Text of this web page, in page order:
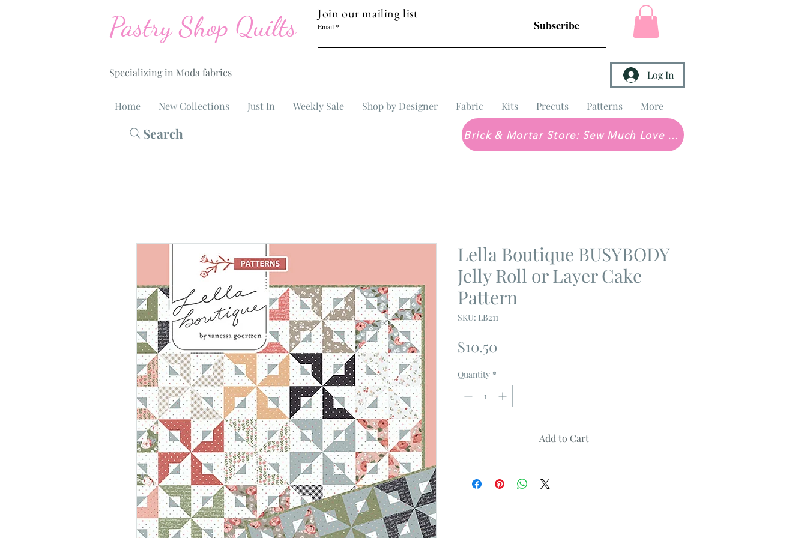
Pastry Shop Quilts
Specializing in Moda fabrics
Join our mailing list
Email Subscribe
Log In
Home New Collections Just In Weekly Sale Shop by Designer Fabric Kits Precuts Patterns More
Search Brick & Mortar Store: Sew Much Love Quilt Shop
Lella Boutique BUSYBODY
Jelly Roll or Layer Cake
Pattern
SKU: LB211
$10.50
Quantity *
Add to Cart